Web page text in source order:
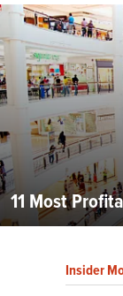
11 Most
Insider